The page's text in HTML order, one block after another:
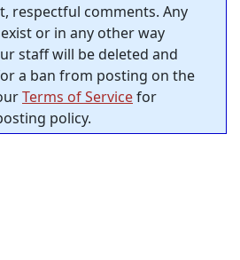
respectful comments. Any
or in any other way
staff will be deleted and
a ban from posting on the
Terms of Servicefor
policy.